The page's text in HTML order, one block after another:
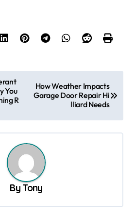
You
R
How Weather Impacts
Garage Door Repair Hi
lliard Needs
By Tony